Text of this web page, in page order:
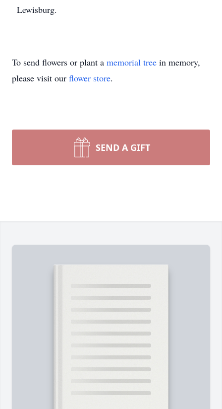
Lewisburg.
To send flowers or plant a memorial tree in memory,
please visit our flower store.
SEND A GIFT